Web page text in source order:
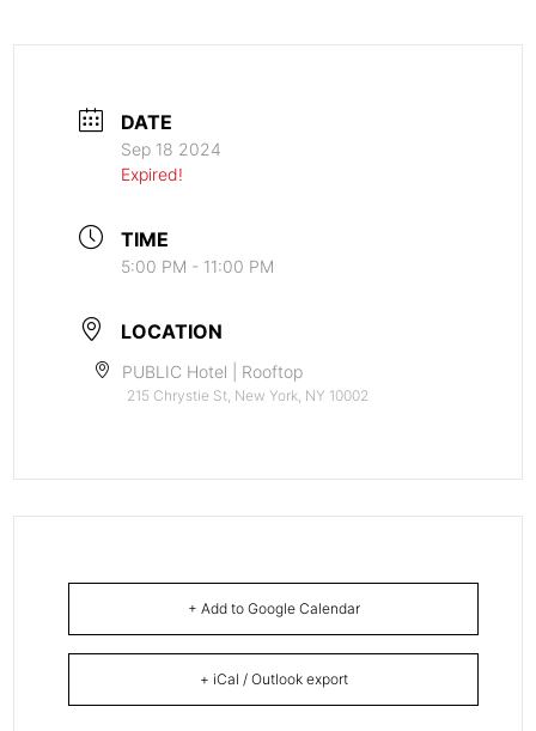
DATE
Sep 18 2024
Expired!
TIME
5:00 PM - 11:00 PM
LOCATION
PUBLIC Hotel | Rooftop
215 Chrystie St, New York, NY 10002
+ Add to Google Calendar
+ iCal / Outlook export